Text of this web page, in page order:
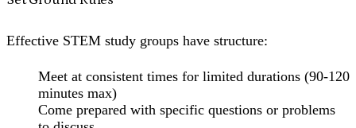
Effective STEM study groups have structure:
Meet at consistent times for limited durations (90-120
minutes max)
Come prepared with specific questions or problems